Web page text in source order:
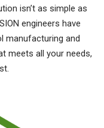
isn’t as simple as
engineers have
manufacturing and
meets all your needs,